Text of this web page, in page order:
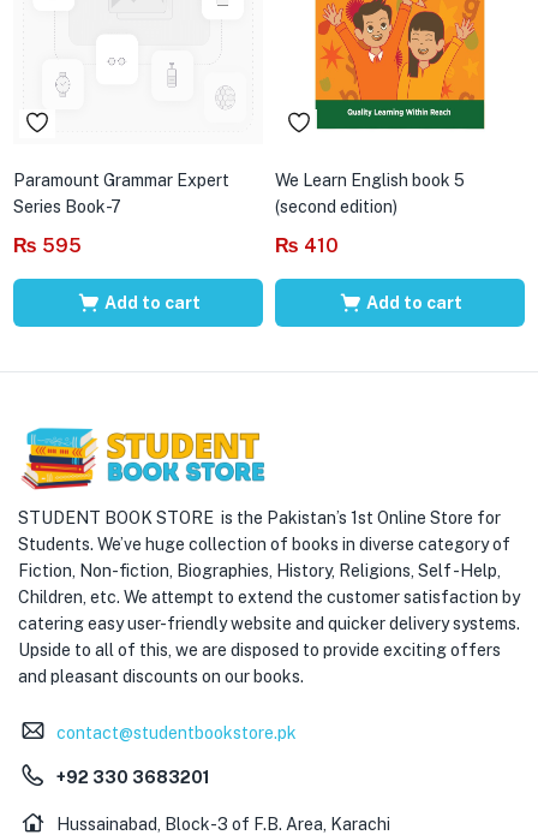
Paramount Grammar Expert
Series Book-7
₨ 595
Add to cart
We Learn English book 5
(second edition)
₨ 410
Add to cart
STUDENT BOOK STORE is the Pakistan’s 1st Online Store for
Students. We’ve huge collection of books in diverse category of
Fiction, Non-fiction, Biographies, History, Religions, Self -Help,
Children, etc. We attempt to extend the customer satisfaction by
catering easy user-friendly website and quicker delivery systems.
Upside to all of this, we are disposed to provide exciting offers
and pleasant discounts on our books.
contact@studentbookstore.pk
+92 330 3683201
Hussainabad, Block-3 of F.B. Area, Karachi